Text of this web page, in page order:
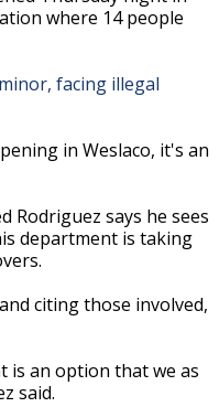
where 14 people
facing illegal
in Weslaco, it's an
Rodriguez says he sees
department is taking
citing those involved,
is an option that we as
said.